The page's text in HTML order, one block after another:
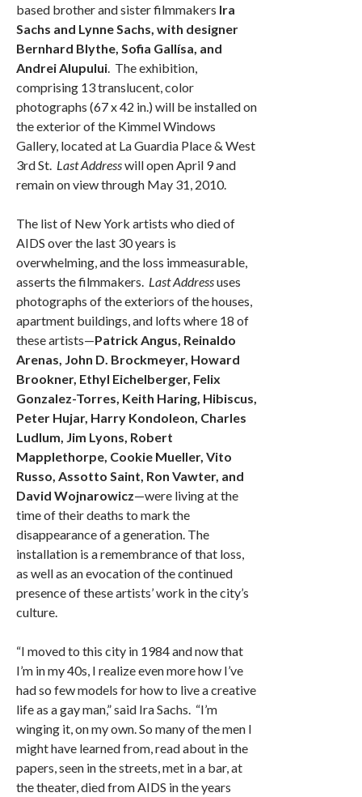
based brother and sister filmmakers Ira
Sachs and Lynne Sachs, with designer
Bernhard Blythe, Sofia Gallísa, and
Andrei Alupului . The exhibition,
comprising 13 translucent, color
photographs (67 x 42 in.) will be installed on
the exterior of the Kimmel Windows
Gallery, located at La Guardia Place & West
3rd St. Last Addresswill open April 9 and
remain on view through May 31, 2010.
The list of New York artists who died of
AIDS over the last 30 years is
overwhelming, and the loss immeasurable,
asserts the filmmakers. Last Addressuses
photographs of the exteriors of the houses,
apartment buildings, and lofts where 18 of
these artists—Patrick Angus, Reinaldo
Arenas, John D. Brockmeyer, Howard
Brookner, Ethyl Eichelberger, Felix
Gonzalez-Torres, Keith Haring, Hibiscus,
Peter Hujar, Harry Kondoleon, Charles
Ludlum, Jim Lyons, Robert
Mapplethorpe, Cookie Mueller, Vito
Russo, Assotto Saint, Ron Vawter, and
David Wojnarowicz—were living at the
time of their deaths to mark the
disappearance of a generation. The
installation is a remembrance of that loss,
as well as an evocation of the continued
presence of these artists’ work in the city’s
culture.
“I moved to this city in 1984 and now that
I’m in my 40s, I realize even more how I’ve
had so few models for how to live a creative
life as a gay man,” said Ira Sachs. “I’m
winging it, on my own. So many of the men I
might have learned from, read about in the
papers, seen in the streets, met in a bar, at
the theater, died from AIDS in the years